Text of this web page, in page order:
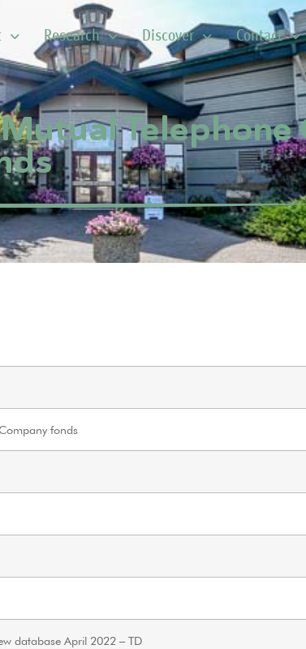
Research Discover Contact
Telephone
fonds
database April 2022 – TD